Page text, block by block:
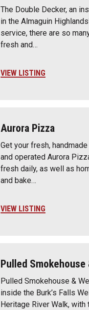
The Double Decker, an
in the Almaguin
service, there are so
fresh and…
VIEW LISTING
Aurora Pizza
Get your fresh,
and operated Aurora
fresh daily, as well as
and bake…
VIEW LISTING
Pulled
Pulled Smokehouse &
inside the Burk’s Falls
Heritage River Walk,